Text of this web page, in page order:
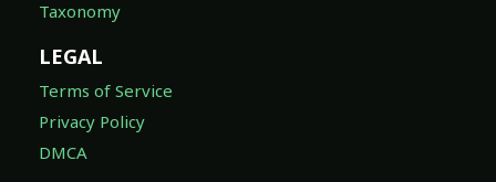
Taxonomy
LEGAL
Terms of Service
Privacy Policy
DMCA